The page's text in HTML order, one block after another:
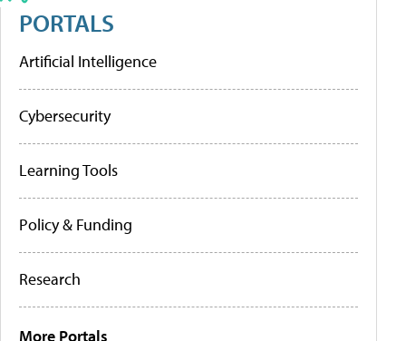
PORTALS
Artificial Intelligence
Cybersecurity
Learning Tools
Policy & Funding
Research
More Portals